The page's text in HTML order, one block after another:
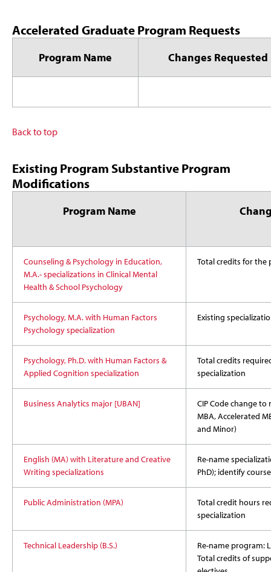
Accelerated Graduate Program Requests
Program Name Changes Requested
Back to top
Existing Program Substantive Program
Modifications
Program Name
Counseling & Psychology in Education,
M.A.- specializations in Clinical Mental
Health & School Psychology
Total credits for the
Psychology, M.A. with Human Factors
Psychology specialization
Existing
Psychology, Ph.D. with Human Factors &
Applied Cognition specialization
Total credits
specialization
Business Analytics major [UBAN]
CIP Code change to
MBA, Accelerated
and Minor)
English (MA) with Literature and Creative
Writing specializations
Re-name
PhD); identify
Public Administration (MPA)
Total credit hours
specialization
Technical Leadership (B.S.)
Re-name program:
Total credits of